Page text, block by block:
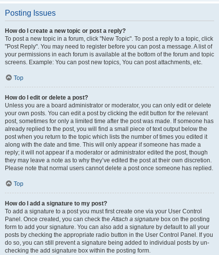
Posting Issues
How do I create a new topic or post a reply?
To post a new topic in a forum, click "New Topic". To post a reply to a topic, click
"Post Reply". You may need to register before you can post a message. A list of
your permissions in each forum is available at the bottom of the forum and topic
screens. Example: You can post new topics, You can post attachments, etc.
Top
How do I edit or delete a post?
Unless you are a board administrator or moderator, you can only edit or delete
your own posts. You can edit a post by clicking the edit button for the relevant
post, sometimes for only a limited time after the post was made. If someone has
already replied to the post, you will find a small piece of text output below the
post when you return to the topic which lists the number of times you edited it
along with the date and time. This will only appear if someone has made a
reply; it will not appear if a moderator or administrator edited the post, though
they may leave a note as to why they’ve edited the post at their own discretion.
Please note that normal users cannot delete a post once someone has replied.
Top
How do I add a signature to my post?
To add a signature to a post you must first create one via your User Control
Panel. Once created, you can check theAttach a signature box on the posting
form to add your signature. You can also add a signature by default to all your
posts by checking the appropriate radio button in the User Control Panel. If you
do so, you can still prevent a signature being added to individual posts by un-
checking the add signature box within the posting form.